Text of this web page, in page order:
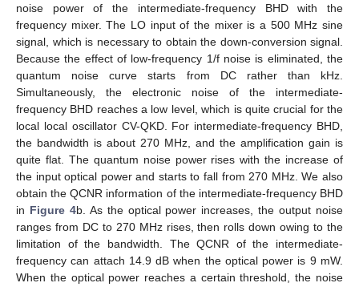
noise power of the intermediate-frequency BHD with the
frequency mixer. The LO input of the mixer is a 500 MHz sine
signal, which is necessary to obtain the down-conversion signal.
Because the effect of low-frequency 1/f noise is eliminated, the
quantum noise curve starts from DC rather than kHz.
Simultaneously, the electronic noise of the intermediate-
frequency BHD reaches a low level, which is quite crucial for the
local local oscillator CV-QKD. For intermediate-frequency BHD,
the bandwidth is about 270 MHz, and the amplification gain is
quite flat. The quantum noise power rises with the increase of
the input optical power and starts to fall from 270 MHz. We also
obtain the QCNR information of the intermediate-frequency BHD
in Figure 4b. As the optical power increases, the output noise
ranges from DC to 270 MHz rises, then rolls down owing to the
limitation of the bandwidth. The QCNR of the intermediate-
frequency can attach 14.9 dB when the optical power is 9 mW.
When the optical power reaches a certain threshold, the noise